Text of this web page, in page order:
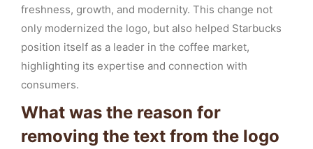
freshness, growth, and modernity. This change not
only modernized the logo, but also helped Starbucks
position itself as a leader in the coffee market,
highlighting its expertise and connection with
consumers.
What was the reason for
removing the text from the logo